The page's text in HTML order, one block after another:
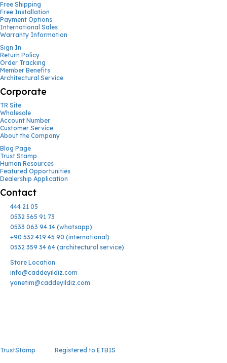
Free Shipping
Free Installation
Payment Options
International Sales
Warranty Information
Sign In
Return Policy
Order Tracking
Member Benefits
Architectural Service
Corporate
TR Site
Wholesale
Account Number
Customer Service
About the Company
Blog Page
Trust Stamp
Human Resources
Featured Opportunities
Dealership Application
Contact
444 21 05
0532 565 91 73
0533 063 94 14 (whatsapp)
+90 532 419 45 90 (international)
0532 359 34 64 (architectural service)
Store Location
info@caddeyildiz.com
yonetim@caddeyildiz.com
TrustStamp Registered to ETBIS